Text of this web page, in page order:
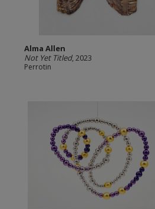
Alma Allen
Not Yet Titled, 2023
Perrotin